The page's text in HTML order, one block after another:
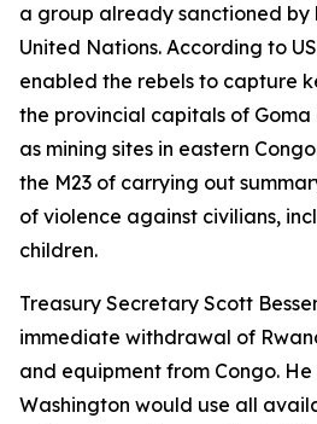
a group already sanctioned by
United Nations. According to
enabled the rebels to capture
the provincial capitals of
as mining sites in eastern
the M23 of carrying out
of violence against civilians,
children.
Treasury Secretary Scott
immediate withdrawal of
and equipment from Congo.
Washington would use all